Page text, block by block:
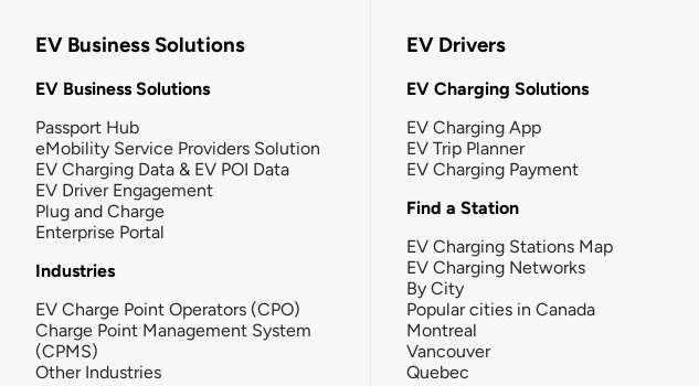
EV Business Solutions
EV Business Solutions
Passport Hub
eMobility Service Providers Solution
EV Charging Data & EV POI Data
EV Driver Engagement
Plug and Charge
Enterprise Portal
Industries
EV Charge Point Operators (CPO)
Charge Point Management System
(CPMS)
Other Industries
EV Drivers
EV Charging Solutions
EV Charging App
EV Trip Planner
EV Charging Payment
Find a Station
EV Charging Stations Map
EV Charging Networks
By City
Popular cities in Canada
Montreal
Vancouver
Quebec